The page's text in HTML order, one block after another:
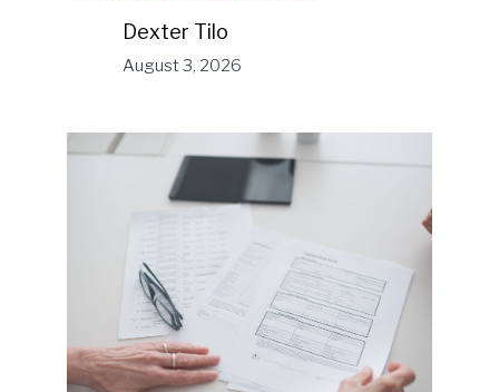
Dexter Tilo
August 3, 2026